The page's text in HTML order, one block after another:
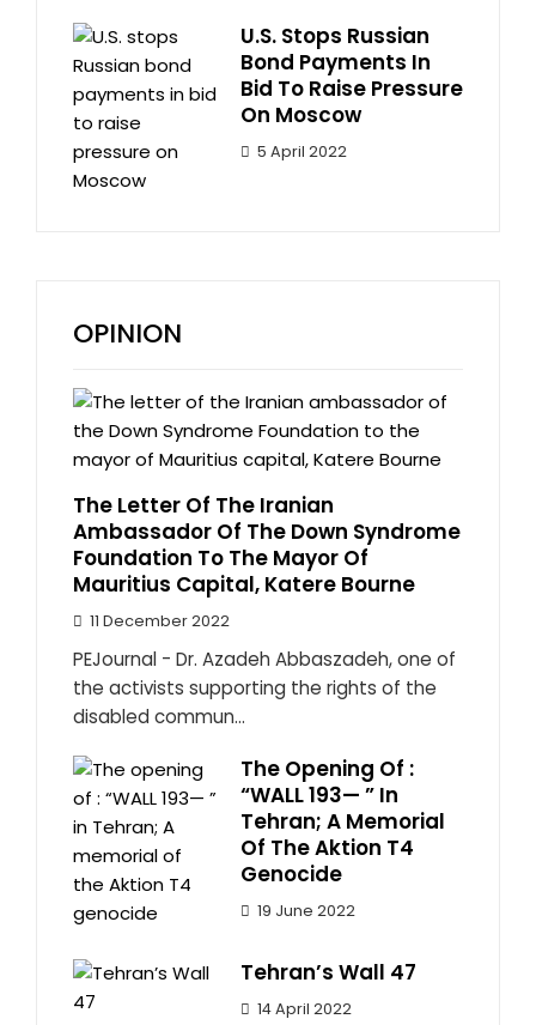
U.S. Stops Russian
Bond Payments In
Bid To Raise Pressure
On Moscow
5 April 2022
OPINION
The Letter Of The Iranian
Ambassador Of The Down Syndrome
Foundation To The Mayor Of
Mauritius Capital, Katere Bourne
11 December 2022
PEJournal - Dr. Azadeh Abbaszadeh, one of
the activists supporting the rights of the
disabled commun...
The Opening Of :
“WALL 193— ” In
Tehran; A Memorial
Of The Aktion T4
Genocide
19 June 2022
Tehran’s Wall 47
14 April 2022